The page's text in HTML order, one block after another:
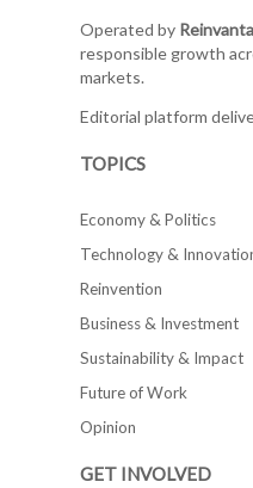
Operated by
responsible growth
markets.
Editorial platform
TOPICS
Economy & Politics
Technology &
Reinvention
Business & Investment
Sustainability & Impact
Future of Work
Opinion
GET INVOLVED